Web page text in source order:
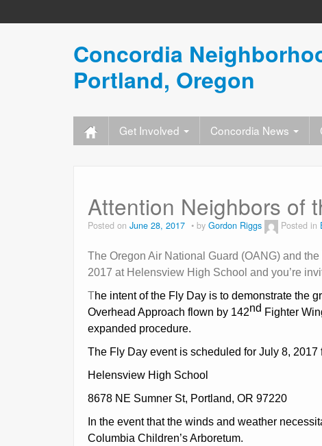
Concordia
Portland, Oregon
Get Involved Concordia News
Attention Neighbors of
Posted on June 28, 2017 by Gordon Riggs Posted in
The Oregon Air National Guard (OANG) and
2017 at Helensview High School and you’re
The intent of the Fly Day is to demonstrate the
Overhead Approach flown by 142nd Fighter
expanded procedure.
The Fly Day event is scheduled for July 8, 2017
Helensview High School
8678 NE Sumner St, Portland, OR 97220
In the event that the winds and weather
Columbia Children’s Arboretum.